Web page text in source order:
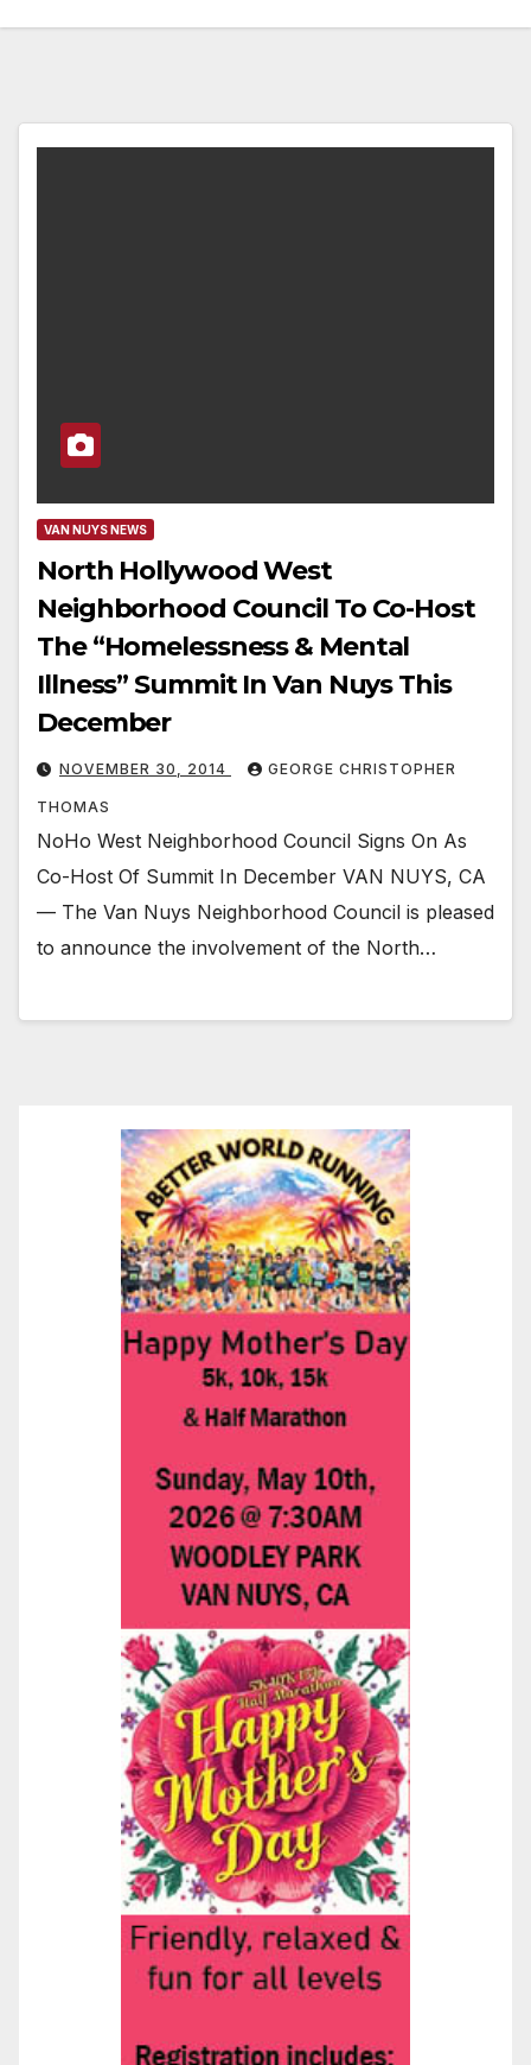
VAN NUYS NEWS
North Hollywood West
Neighborhood Council To Co-Host
The “Homelessness & Mental
Illness” Summit In Van Nuys This
December
NOVEMBER 30, 2014 GEORGE CHRISTOPHER
THOMAS
NoHo West Neighborhood Council Signs On As
Co-Host Of Summit In December VAN NUYS, CA
— The Van Nuys Neighborhood Council is pleased
to announce the involvement of the North…